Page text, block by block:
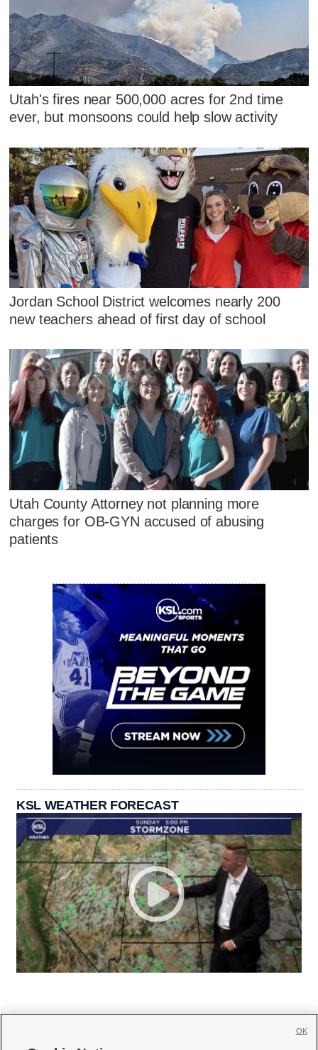
Utah's fires near 500,000 acres for 2nd time
ever, but monsoons could help slow activity
Jordan School District welcomes nearly 200
new teachers ahead of first day of school
Utah County Attorney not planning more
charges for OB-GYN accused of abusing
patients
KSL WEATHER FORECAST
OK